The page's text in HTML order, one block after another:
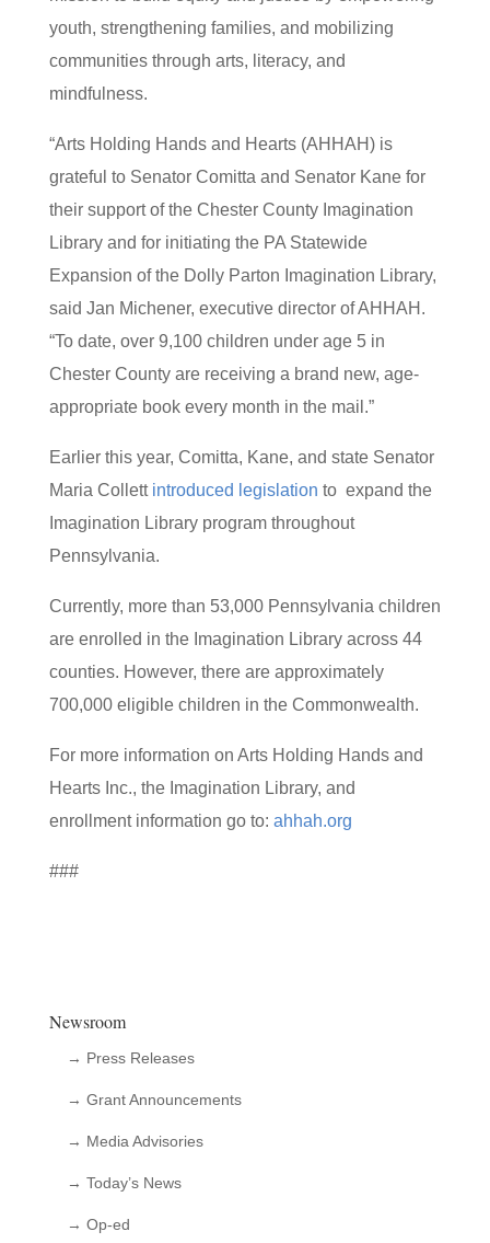
youth, strengthening families, and mobilizing
communities through arts, literacy, and
mindfulness.
“Arts Holding Hands and Hearts (AHHAH) is
grateful to Senator Comitta and Senator Kane for
their support of the Chester County Imagination
Library and for initiating the PA Statewide
Expansion of the Dolly Parton Imagination Library,
said Jan Michener, executive director of AHHAH.
“To date, over 9,100 children under age 5 in
Chester County are receiving a brand new, age-
appropriate book every month in the mail.”
Earlier this year, Comitta, Kane, and state Senator
Maria Collett introduced legislation to expand the
Imagination Library program throughout
Pennsylvania.
Currently, more than 53,000 Pennsylvania children
are enrolled in the Imagination Library across 44
counties. However, there are approximately
700,000 eligible children in the Commonwealth.
For more information on Arts Holding Hands and
Hearts Inc., the Imagination Library, and
enrollment information go to: ahhah.org
###
Newsroom
→ Press Releases
→ Grant Announcements
→ Media Advisories
→ Today’s News
→ Op-ed